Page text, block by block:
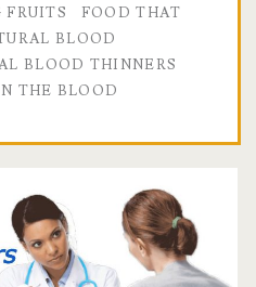
FOOD THAT
BLOOD
BLOOD THINNERS
THE BLOOD